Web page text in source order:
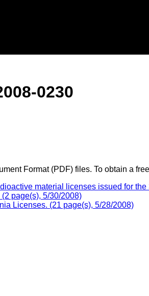
0230
Format (PDF) files. To obtain a
material licenses issued for
page(s), 5/30/2008)
Licenses. (21 page(s), 5/28/2008)